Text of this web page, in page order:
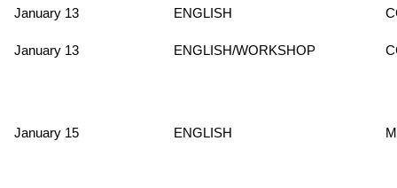
January 13 ENGLISH
January 13 ENGLISH/WORKSHOP
January 15 ENGLISH